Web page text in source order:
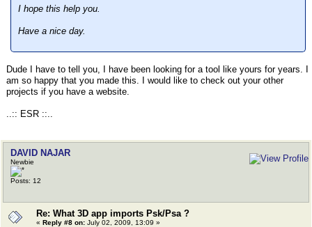
I hope this help you.
Have a nice day.
Dude I have to tell you, I have been looking for a tool like yours for years. I
am so happy that you made this. I would like to check out your other
projects if you have a website.
..:: ESR ::..
DAVID NAJAR
Newbie
Posts: 12
Re: What 3D app imports Psk/Psa ?
« Reply #8 on: July 02, 2009, 13:09 »